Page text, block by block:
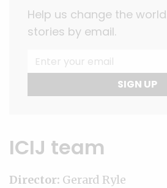
Help us change the
stories by email.
SIGN UP
ICIJ team
Director: Gerard Ryle